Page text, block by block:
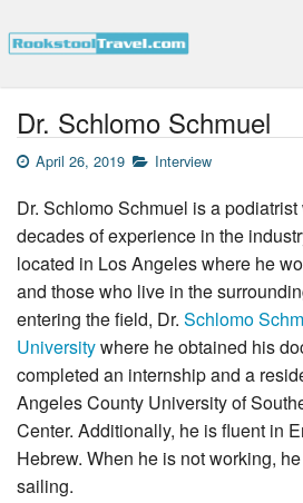
Submit Your Interview
Dr. Schlomo Schmuel
April 26, 2019 Interview
Dr. Schlomo Schmuel is a
decades of experience in the
located in Los Angeles where he
and those who live in the
entering the field, Dr. Schlomo
Universitywhere he obtained his
completed an internship and a
Angeles County University of
Center. Additionally, he is fluent in
Hebrew. When he is not working,
sailing.